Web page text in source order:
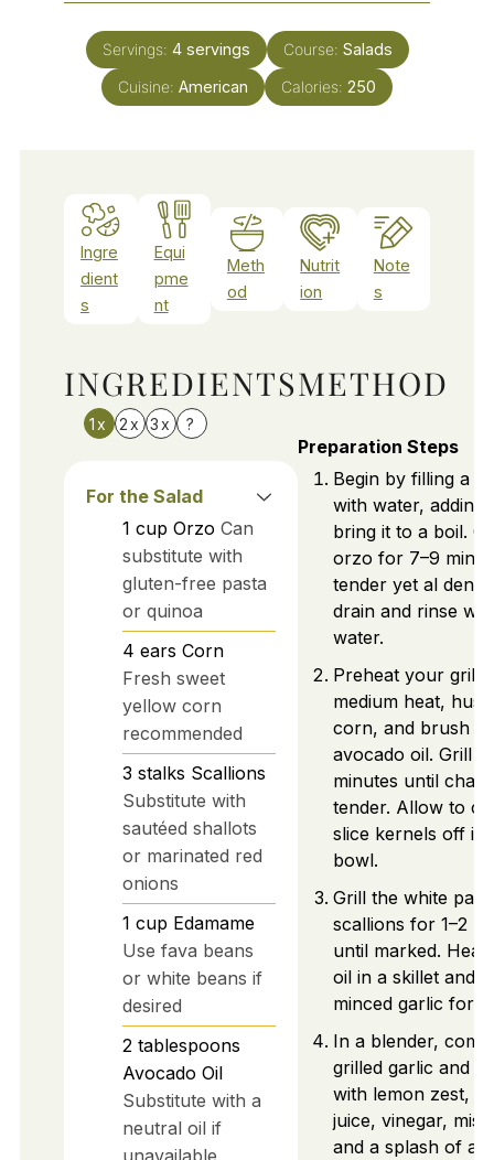
Servings: 4 servings Course: Salads
Cuisine: American Calories: 250
Ingre
dient
s
Equi
pme
nt
Meth
od
Nutrit
ion
Note
s
INGREDIENTS
1x 2x 3x ?
For the Salad
1 cup Orzo Can
substitute with
gluten-free pasta
or quinoa
4 ears Corn
Fresh sweet
yellow corn
recommended
3 stalks Scallions
Substitute with
sautéed shallots
or marinated red
onions
1 cup Edamame
Use fava beans
or white beans if
desired
2 tablespoons
Avocado Oil
Substitute with a
neutral oil if
unavailable
METHOD
Preparation Steps
Begin by filling a
with water, adding
bring it to a boil.
orzo for 7–9
tender yet al
drain and rinse
water.
Preheat your grill
medium heat,
corn, and brush
avocado oil. Grill
minutes until
tender. Allow to
slice kernels off
bowl.
Grill the white
scallions for 1–2
until marked. Heat
oil in a skillet and
minced garlic for 1
In a blender,
grilled garlic and
with lemon zest,
juice, vinegar,
and a splash of